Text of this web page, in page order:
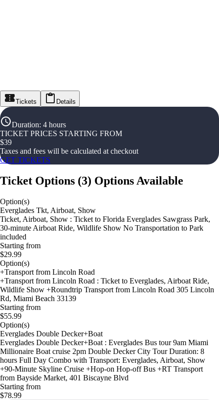
Tickets Details
Duration: 4 hours
TICKET PRICES STARTING FROM
$39
Taxes and fees will be calculated at checkout
GET TICKETS
Ticket Options (3) Options Available
Option(s)
Everglades Tkt, Airboat, Show
Ticket, Airboat, Show : Ticket to Florida Everglades Sawgrass Park,
30-minute Airboat Ride, Wildlife Show No Transportation to Park
included
Starting from
$29.99
Option(s)
+Transport from Lincoln Road
+Transport from Lincoln Road : Ticket to Everglades, Airboat Ride,
Wildlife Show +Roundtrip Transport from Lincoln Road 305 Lincoln
Rd, Miami Beach 33139
Starting from
$55.99
Option(s)
Everglades Double Decker+Boat
Everglades Double Decker+Boat : Everglades Bus tour 9am Miami
Millionaire Boat cruise 2pm Double Decker City Tour Duration: 8
hours Full Day Combo with Transport: Everglades, Airboat, Show
+90-Minute Skyline Cruise +Hop-on Hop-off Bus +RT Transport
from Bayside Market, 401 Biscayne Blvd
Starting from
$78.99